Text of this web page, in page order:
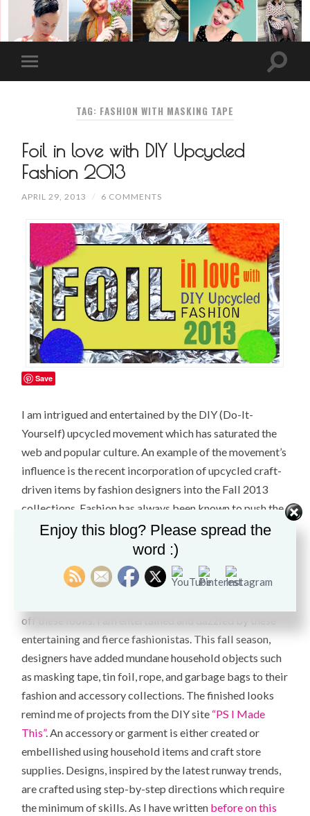
TAG: FASHION WITH MASKING TAPE
Foil in love with DIY Upcycled
Fashion 2013
APRIL 29, 2013 / 6 COMMENTS
Save
I am intrigued and entertained by the DIY (Do-It-
Yourself) upcycled movement which has saturated the
web and popular culture. An example of the movement’s
influence is the recent incorporation of upcycled craft-
driven items by fashion designers into the Fall 2013
collections. Fashion has always been known to push the
boundaries for shock value and theatrics. Conceptual
art is often a great influence. Designers work with used
materials which are prosaic and rarely recycled by the
average person. With a sense of irony and humor, the
off these looks. I am entertained and dazzled by these
entertaining and fierce fashionistas. This fall season,
designers have added mundane household objects such
as masking tape, tin foil, rope, and garbage bags to their
fashion and accessory collections. The finished looks
remind me of projects from the DIY site “PS I Made
This”. An accessory or garment is either created or
embellished using household items and craft store
supplies. Designs, inspired by the latest runway trends,
are crafted using step-by-step directions which require
the minimum of skills. As I have written before on this
Enjoy this blog? Please spread the
word :)